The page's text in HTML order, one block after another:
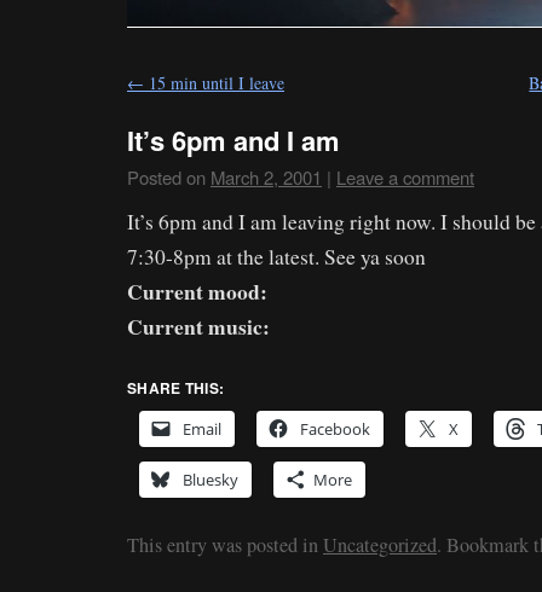
← 15 min until I leave
It’s 6pm and I am
Posted on March 2, 2001 | Leave a comment
It’s 6pm and I am leaving right now. I should
7:30-8pm at the latest. See ya soon
Current mood:
Current music:
SHARE THIS:
Email
Facebook X
Bluesky More
This entry was posted in Uncategorized. Bookmark